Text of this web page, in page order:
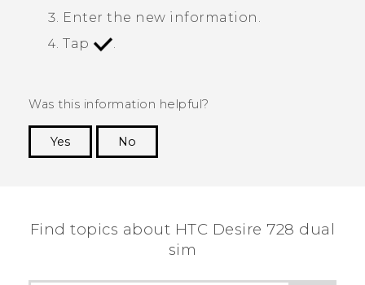
Enter the new information.
Tap
Was this information helpful?
Yes
No
Find topics about HTC Desire 728 dual
sim